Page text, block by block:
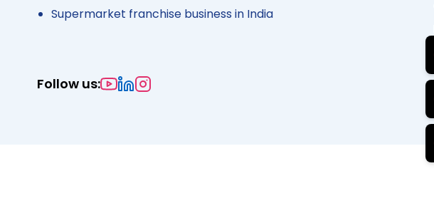
Supermarket franchise business in India
Follow us: